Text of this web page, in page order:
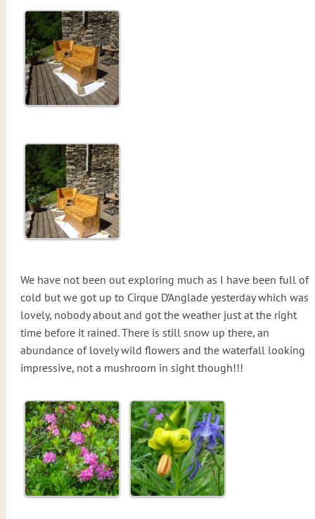
We have not been out exploring much as I have been full of
cold but we got up to Cirque D’Anglade yesterday which was
lovely, nobody about and got the weather just at the right
time before it rained. There is still snow up there, an
abundance of lovely wild flowers and the waterfall looking
impressive, not a mushroom in sight though!!!